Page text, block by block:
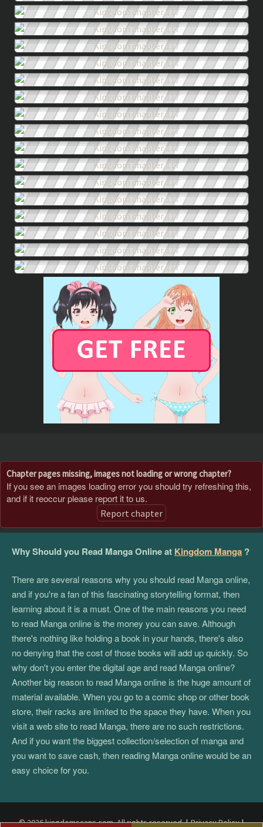
Chapter pages missing, images not loading or wrong chapter?
If you see an images loading error you should try refreshing this,
and if it reoccur please report it to us.
Report chapter
Why Should you Read Manga Online at Kingdom Manga ?
There are several reasons why you should read Manga online,
and if you're a fan of this fascinating storytelling format, then
learning about it is a must. One of the main reasons you need
to read Manga online is the money you can save. Although
there's nothing like holding a book in your hands, there's also
no denying that the cost of those books will add up quickly. So
why don't you enter the digital age and read Manga online?
Another big reason to read Manga online is the huge amount of
material available. When you go to a comic shop or other book
store, their racks are limited to the space they have. When you
visit a web site to read Manga, there are no such restrictions.
And if you want the biggest collection/selection of manga and
you want to save cash, then reading Manga online would be an
easy choice for you.
© 2026 kingdomscans.com. All rights reserved.|Privacy Policy|